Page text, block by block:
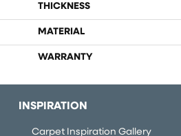
THICKNESS
MATERIAL
WARRANTY
INSPIRATION
Carpet Inspiration Gallery